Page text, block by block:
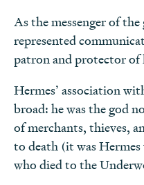
As the messenger of
represented
patron and protector of
Hermes’ association
broad: he was the god
of merchants, thieves,
to death (it was
who died to the